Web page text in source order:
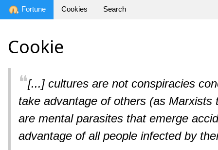
Fortune Cookies Search
Cookie
❝[...] cultures are not conspiracies
take advantage of others (as
are mental parasites that emerge
advantage of all people infected by